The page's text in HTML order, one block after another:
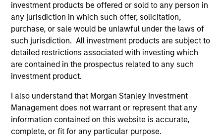
investment products be offered or sold to any person in
any jurisdiction in which such offer, solicitation,
purchase, or sale would be unlawful under the laws of
such jurisdiction. All investment products are subject to
detailed restrictions associated with investing which
are contained in the prospectus related to any such
investment product.
I also understand that Morgan Stanley Investment
Management does not warrant or represent that any
information contained on this website is accurate,
complete, or fit for any particular purpose.
The information on this page is for informational
purposes only. The information contained herein does
not constitute and should not be construed as an
offering of advisory services or an offer to sell or a
solicitation of an offer to buy any securities in any
jurisdiction in which such offer or solicitation,
purchase or sale would be unlawful under the
securities, insurance or other laws of such jurisdiction.
All investing involves risks, including a loss of principal.
Please refer to the strategy detail page for important
information on the strategy, including additional risk
considerations.